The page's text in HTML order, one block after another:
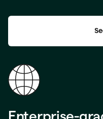
Enterprise-